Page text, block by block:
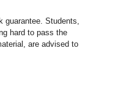
guarantee. Students,
hard to pass the
are advised to